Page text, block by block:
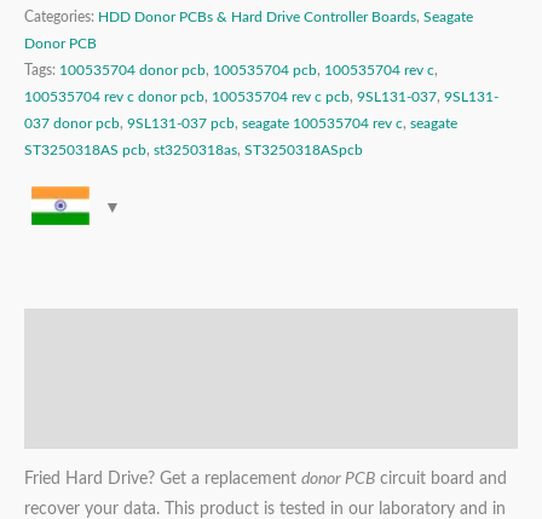
Categories: HDD Donor PCBs & Hard Drive Controller Boards, Seagate
Donor PCB
Tags: 100535704 donor pcb, 100535704 pcb, 100535704 rev c,
100535704 rev c donor pcb, 100535704 rev c pcb, 9SL131-037, 9SL131-
037 donor pcb, 9SL131-037 pcb, seagate 100535704 rev c, seagate
ST3250318AS pcb, st3250318as, ST3250318ASpcb
Fried Hard Drive? Get a replacement donor PCB circuit board and
recover your data. This product is tested in our laboratory and in